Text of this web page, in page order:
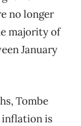
no longer
majority of
January
Tombe
inflation is